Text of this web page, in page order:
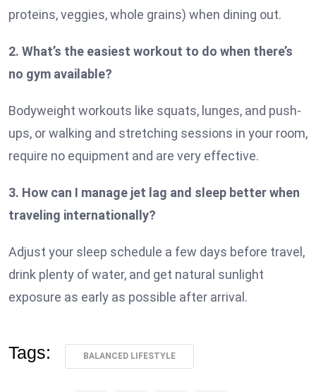
proteins, veggies, whole grains) when dining out.
2. What’s the easiest workout to do when there’s
no gym available?
Bodyweight workouts like squats, lunges, and push-
ups, or walking and stretching sessions in your room,
require no equipment and are very effective.
3. How can I manage jet lag and sleep better when
traveling internationally?
Adjust your sleep schedule a few days before travel,
drink plenty of water, and get natural sunlight
exposure as early as possible after arrival.
Tags: BALANCED LIFESTYLE